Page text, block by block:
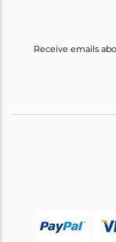
Receive emails